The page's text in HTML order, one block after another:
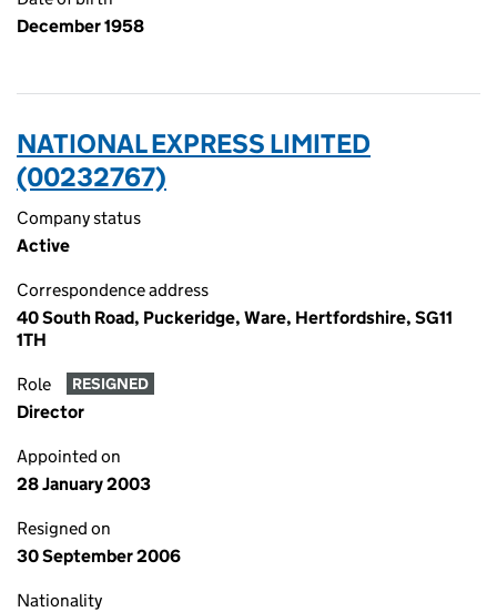
December 1958
NATIONAL EXPRESS LIMITED
(00232767)
Company status
Active
Correspondence address
40 South Road, Puckeridge, Ware, Hertfordshire, SG11
1TH
Role RESIGNED
Director
Appointed on
28 January 2003
Resigned on
30 September 2006
Nationality